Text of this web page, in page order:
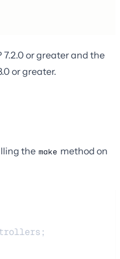
or greater and the
or greater.
the make method on